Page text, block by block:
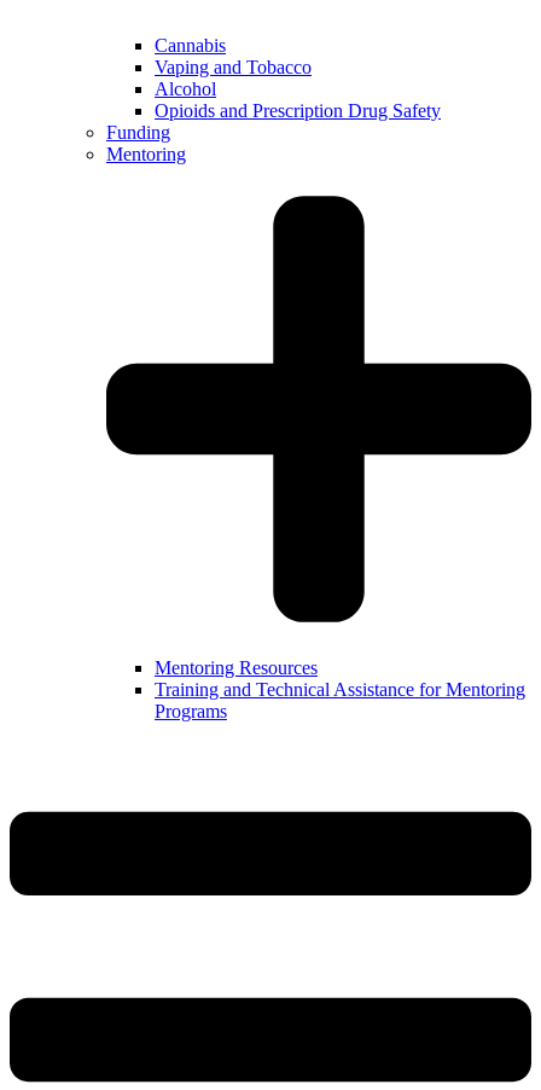
Cannabis
Vaping and Tobacco
Alcohol
Opioids and Prescription Drug Safety
Funding
Mentoring
Mentoring Resources
Training and Technical Assistance for Mentoring
Programs